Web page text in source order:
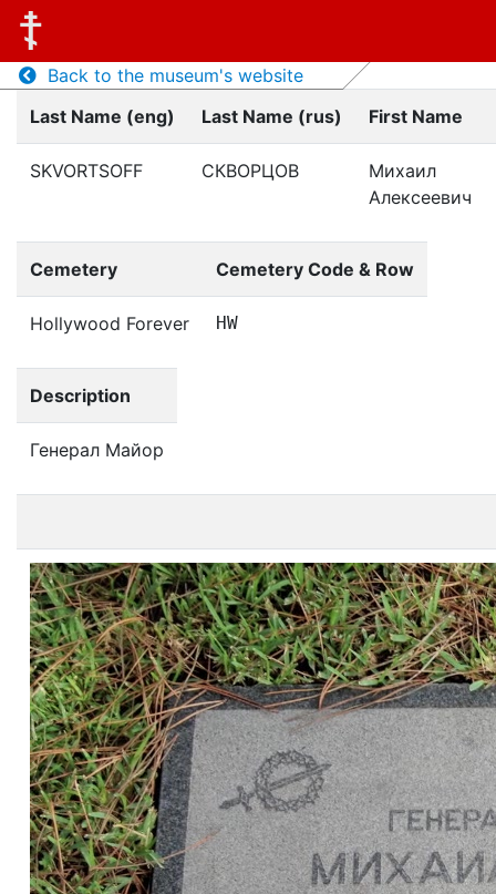
Back to the museum's website
Last Name (eng)
Last Name (rus) First Name
SKVORTSOFF СКВОРЦОВ
Михаил
Алексеевич
Cemetery Cemetery Code & Row
Hollywood Forever HW
Description
Генерал Майор